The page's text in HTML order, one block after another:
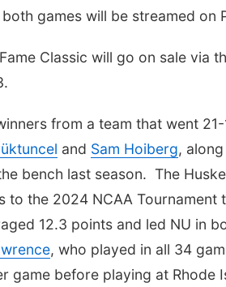
games will be streamed on
Classic will go on sale via
from a team that went
and Sam Hoiberg,
bench last season. The
the 2024 NCAA Tournament
12.3 points and led NU in
, who played in all 34
game before playing at Rhode